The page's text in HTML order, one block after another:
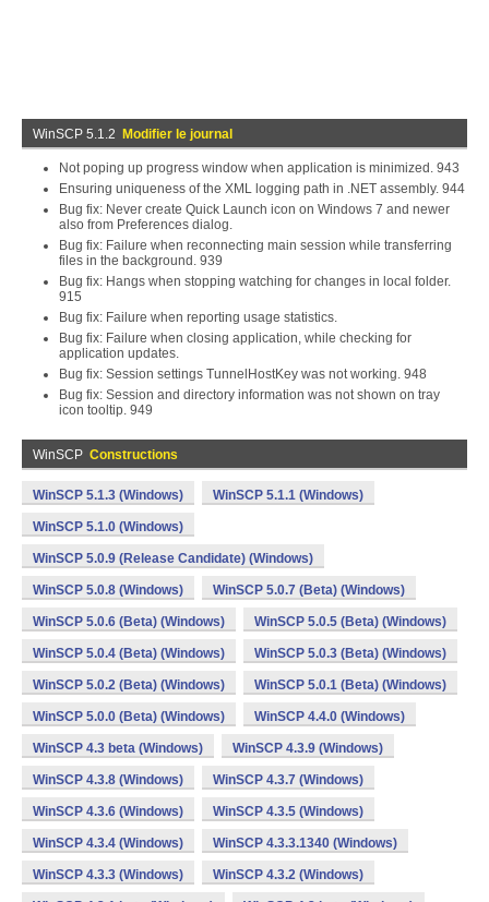
WinSCP 5.1.2 Modifier le journal
Not poping up progress window when application is minimized. 943
Ensuring uniqueness of the XML logging path in .NET assembly. 944
Bug fix: Never create Quick Launch icon on Windows 7 and newer
also from Preferences dialog.
Bug fix: Failure when reconnecting main session while transferring
files in the background. 939
Bug fix: Hangs when stopping watching for changes in local folder.
915
Bug fix: Failure when reporting usage statistics.
Bug fix: Failure when closing application, while checking for
application updates.
Bug fix: Session settings TunnelHostKey was not working. 948
Bug fix: Session and directory information was not shown on tray
icon tooltip. 949
WinSCP Constructions
WinSCP 5.1.3 (Windows) WinSCP 5.1.1 (Windows)
WinSCP 5.1.0 (Windows)
WinSCP 5.0.9 (Release Candidate) (Windows)
WinSCP 5.0.8 (Windows) WinSCP 5.0.7 (Beta) (Windows)
WinSCP 5.0.6 (Beta) (Windows) WinSCP 5.0.5 (Beta) (Windows)
WinSCP 5.0.4 (Beta) (Windows) WinSCP 5.0.3 (Beta) (Windows)
WinSCP 5.0.2 (Beta) (Windows) WinSCP 5.0.1 (Beta) (Windows)
WinSCP 5.0.0 (Beta) (Windows) WinSCP 4.4.0 (Windows)
WinSCP 4.3 beta (Windows) WinSCP 4.3.9 (Windows)
WinSCP 4.3.8 (Windows) WinSCP 4.3.7 (Windows)
WinSCP 4.3.6 (Windows) WinSCP 4.3.5 (Windows)
WinSCP 4.3.4 (Windows) WinSCP 4.3.3.1340 (Windows)
WinSCP 4.3.3 (Windows) WinSCP 4.3.2 (Windows)